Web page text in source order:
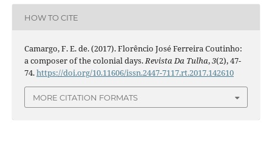
HOW TO CITE
Camargo, F. E. de. (2017). Florêncio José Ferreira Coutinho:
a composer of the colonial days.Revista Da Tulha,3(2), 47-
74.https://doi.org/10.11606/issn.2447-7117.rt.2017.142610
MORE CITATION FORMATS